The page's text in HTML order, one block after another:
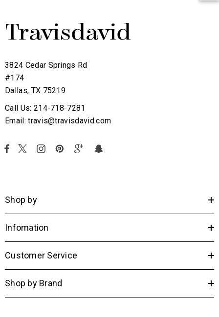
3824 Cedar Springs Rd
#174
Dallas, TX 75219
Call Us: 214-718-7281
Email: travis@travisdavid.com
Shop by
Infomation
Customer Service
Shop by Brand